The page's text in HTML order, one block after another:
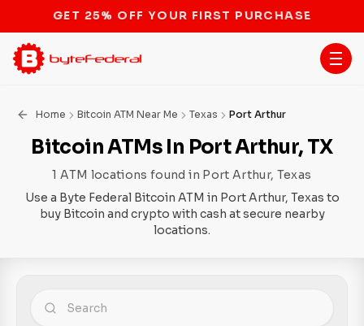
STOP THE BITCOIN ATM BAN
Home Bitcoin ATM Near Me Texas Port Arthur
Bitcoin ATMs In Port Arthur, TX
1 ATM locations found in Port Arthur, Texas
Use a Byte Federal Bitcoin ATM in Port Arthur, Texas to
buy Bitcoin and crypto with cash at secure nearby
locations.